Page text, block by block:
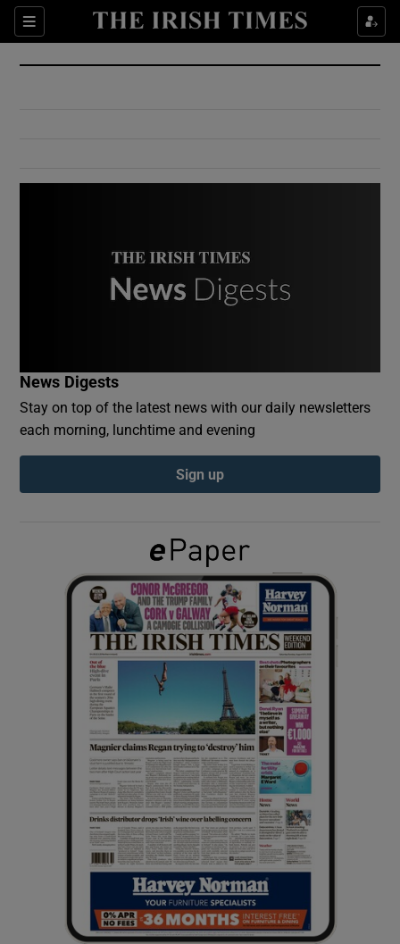
Sections
Show Culture sub sections
Show Environment sub sections
Show Podcasts sub sections
Show Gaeilge sub sections
Show History sub sections
Show Sponsored sub sections
News Digests
Stay on top of the latest news with our daily newsletters
each morning, lunchtime and evening
Sign up